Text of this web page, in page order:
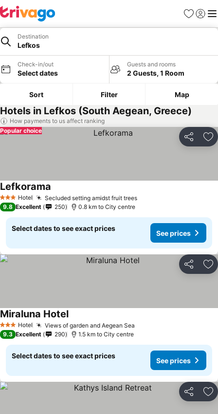
Favorites
Sign in
Destination
Lefkos
Check-in/out
Select dates
Guests and rooms
2 Guests, 1 Room
Sort Filter Map
Hotels in Lefkos (South Aegean, Greece)
How payments to us affect ranking
Share
Popular choice
3 StarsHotel Secluded setting amidst fruit trees
Lefkorama
9.8 Excellent 250 0.8 km to City centre
Select dates to see exact prices
See prices
Share
3 StarsHotel Views of garden and Aegean Sea
Miraluna Hotel
9.3 Excellent 290 1.5 km to City centre
Select dates to see exact prices
See prices
Share